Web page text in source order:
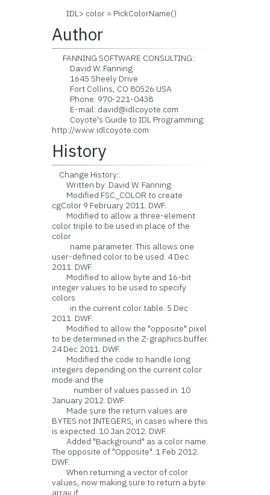
IDL> color = PickColorName()
Author
FANNING SOFTWARE CONSULTING::
David W. Fanning
1645 Sheely Drive
Fort Collins, CO 80526 USA
Phone: 970-221-0438
E-mail: david@idlcoyote.com
Coyote's Guide to IDL Programming:
http://www.idlcoyote.com
History
Change History::
Written by: David W. Fanning
Modified FSC_COLOR to create
cgColor 9 February 2011. DWF.
Modified to allow a three-element
color triple to be used in place of the
color
name parameter. This allows one
user-defined color to be used. 4 Dec
2011. DWF.
Modified to allow byte and 16-bit
integer values to be used to specify
colors
in the current color table. 5 Dec
2011. DWF.
Modified to allow the "opposite" pixel
to be determined in the Z-graphics buffer.
24 Dec 2011. DWF.
Modified the code to handle long
integers depending on the current color
mode and the
number of values passed in. 10
January 2012. DWF.
Made sure the return values are
BYTES not INTEGERS, in cases where this
is expected. 10 Jan 2012. DWF.
Added "Background" as a color name.
The opposite of "Opposite". 1 Feb 2012.
DWF.
When returning a vector of color
values, now making sure to return a byte
array if